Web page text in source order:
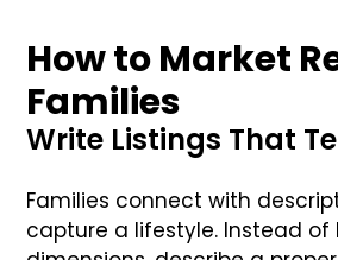
How to Market
Families
Write Listings That
Families connect with
capture a lifestyle. Instead of